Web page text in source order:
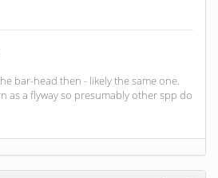
bar-head then - likely the same one.
as a flyway so presumably other spp do